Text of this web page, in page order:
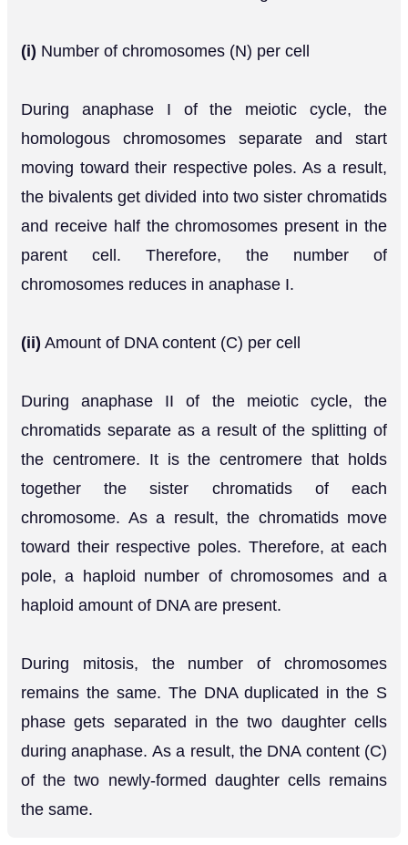
(i) Number of chromosomes (N) per cell
During anaphase I of the meiotic cycle, the
homologous chromosomes separate and start
moving toward their respective poles. As a result,
the bivalents get divided into two sister chromatids
and receive half the chromosomes present in the
parent cell. Therefore, the number of
chromosomes reduces in anaphase I.
(ii) Amount of DNA content (C) per cell
During anaphase II of the meiotic cycle, the
chromatids separate as a result of the splitting of
the centromere. It is the centromere that holds
together the sister chromatids of each
chromosome. As a result, the chromatids move
toward their respective poles. Therefore, at each
pole, a haploid number of chromosomes and a
haploid amount of DNA are present.
During mitosis, the number of chromosomes
remains the same. The DNA duplicated in the S
phase gets separated in the two daughter cells
during anaphase. As a result, the DNA content (C)
of the two newly-formed daughter cells remains
the same.